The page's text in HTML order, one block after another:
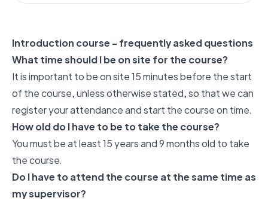
Introduction course - frequently asked questions
What time should I be on site for the course?
It is important to be on site 15 minutes before the start
of the course, unless otherwise stated, so that we can
register your attendance and start the course on time.
How old do I have to be to take the course?
You must be at least 15 years and 9 months old to take
the course.
Do I have to attend the course at the same time as
my supervisor?